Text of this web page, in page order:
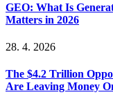
GEO: What Is
Matters in 2026
28. 4. 2026
The $4.2 Trillion
Are Leaving Money